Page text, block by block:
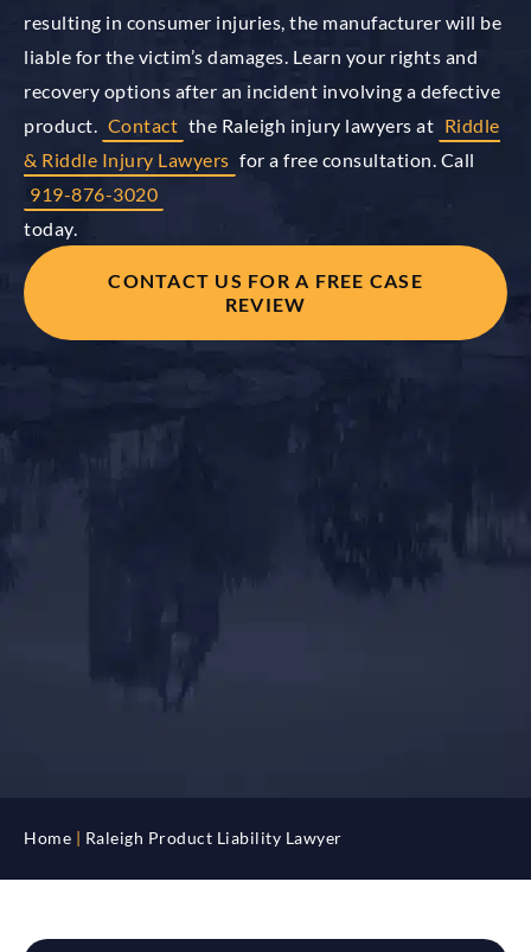
resulting in consumer injuries, the manufacturer will be
liable for the victim’s damages. Learn your rights and
recovery options after an incident involving a defective
product.
Contact the Raleigh injury lawyers at Riddle
& Riddle Injury Lawyers for a free consultation. Call
919-876-3020
today.
CONTACT US FOR A FREE CASE
REVIEW
Home Raleigh Product Liability Lawyer